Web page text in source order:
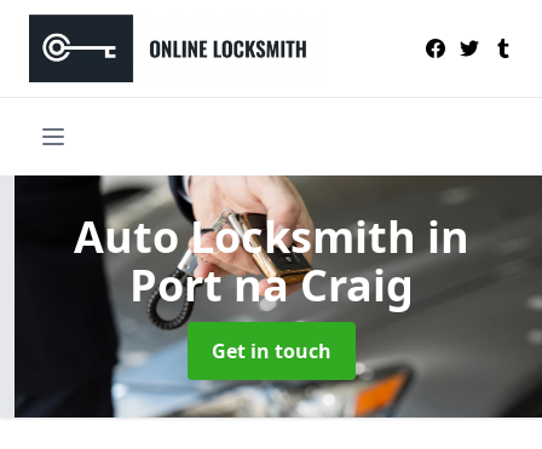
Auto Locksmithin
Port na Craig
Get in touch